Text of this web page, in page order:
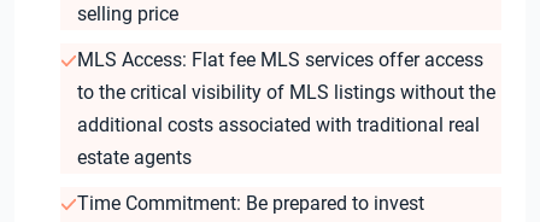
selling price
MLS Access: Flat fee MLS services offer access
to the critical visibility of MLS listings without the
additional costs associated with traditional real
estate agents
Time Commitment: Be prepared to invest